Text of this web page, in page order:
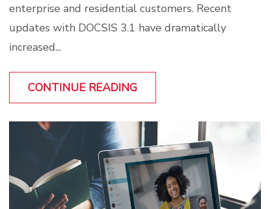
enterprise and residential customers. Recent
updates with DOCSIS 3.1 have dramatically
increased...
CONTINUE READING